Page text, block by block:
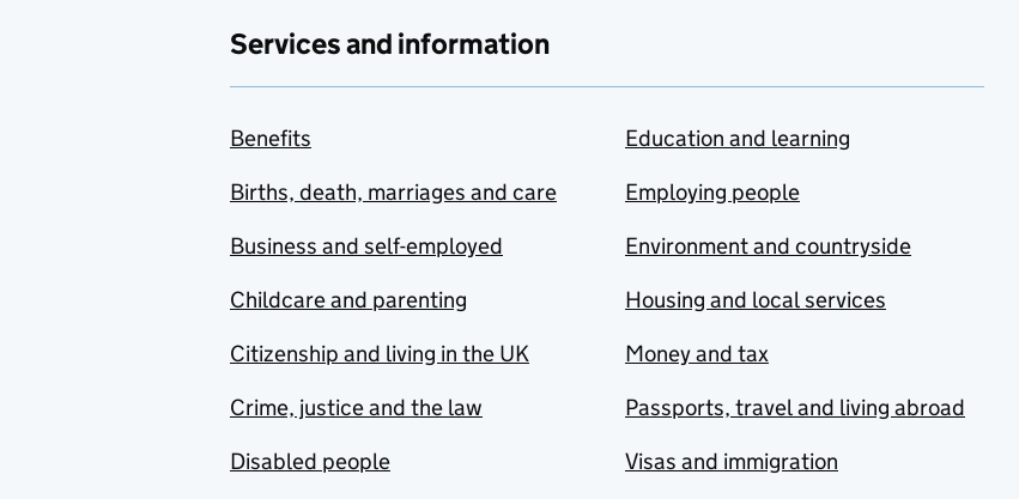
Services and information
Benefits
Births, death, marriages and care
Business and self-employed
Childcare and parenting
Citizenship and living in the UK
Crime, justice and the law
Disabled people
Education and learning
Employing people
Environment and countryside
Housing and local services
Money and tax
Passports, travel and living abroad
Visas and immigration